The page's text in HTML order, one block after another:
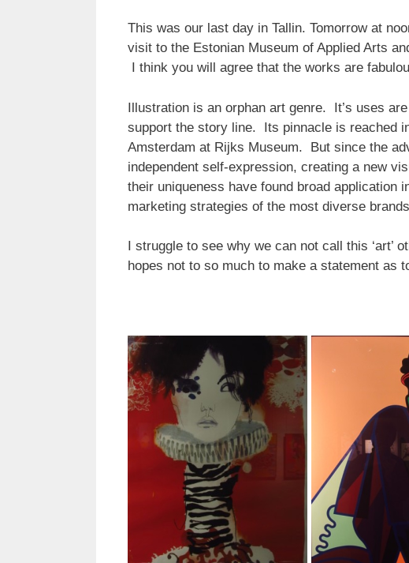
This was our last day in Tallin. Tomorrow at
visit to the Estonian Museum of Applied Arts
I think you will agree that the works are
Illustration is an orphan art genre. It’s uses
support the story line. Its pinnacle is reached
Amsterdam at Rijks Museum. But since the
independent self-expression, creating a new
their uniqueness have found broad application
marketing strategies of the most diverse
I struggle to see why we can not call this
hopes not to so much to make a statement as